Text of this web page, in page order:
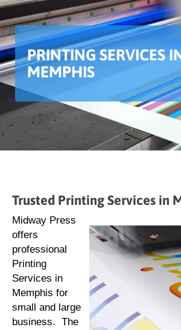
PRINTING SERVICES
MEMPHIS
Trusted Printing Services in
Midway Press
offers
professional
Printing
Services in
Memphis for
small and large
business. The